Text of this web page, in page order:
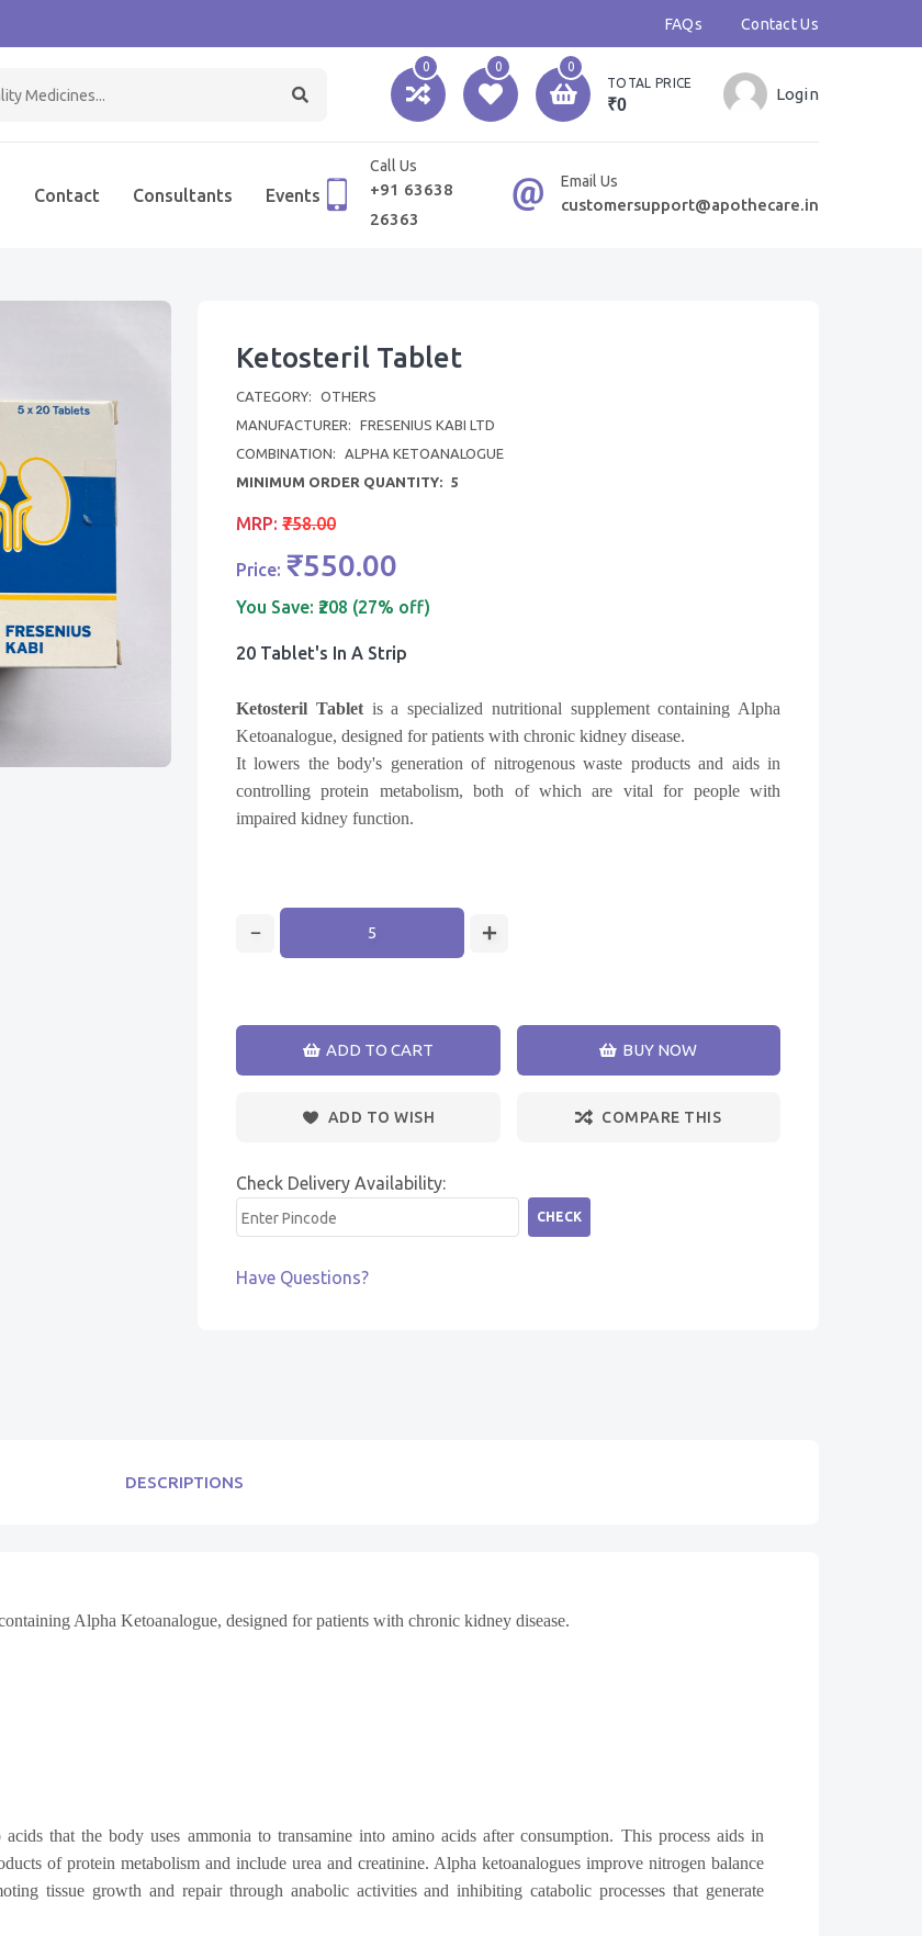
FAQs Contact Us
0 0
0
TOTAL PRICE
₹0
Login
Contact Consultants Events
Call Us
+91 63638
26363
Email Us
customersupport@apothecare.in
Ketosteril Tablet
CATEGORY:
OTHERS
MANUFACTURER:
FRESENIUS KABI LTD
COMBINATION:
ALPHA KETOANALOGUE
MINIMUM ORDER QUANTITY: 5
MRP: ₹758.00
Price: ₹550.00
You Save: ₹208 (27% off)
20 Tablet's In A Strip
Ketosteril Tabletis a specialized nutritional supplement containing Alpha
Ketoanalogue, designed for patients with chronic kidney disease.
It lowers the body's generation of nitrogenous waste products and aids in
controlling protein metabolism, both of which are vital for people with
impaired kidney function.
ADD TO CART BUY NOW
ADD TO WISH COMPARE THIS
Check Delivery Availability:
CHECK
Have Questions?
DESCRIPTIONS
Alpha Ketoanalogue, designed for patients with chronic kidney disease.
that the body uses ammonia to transamine into amino acids after consumption. This process aids in
of protein metabolism and include urea and creatinine. Alpha ketoanalogues improve nitrogen balance
tissue growth and repair through anabolic activities and inhibiting catabolic processes that generate